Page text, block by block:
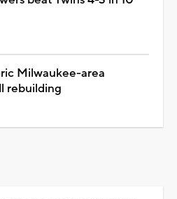
Milwaukee-area
rebuilding